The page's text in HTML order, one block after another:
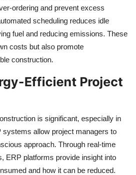
ordering and prevent excess
scheduling reduces idle
fuel and reducing emissions. These
costs but also promote
construction.
Efficient Project
is significant, especially in
systems allow project managers to
approach. Through real-time
ERP platforms provide insight into
and how it can be reduced.